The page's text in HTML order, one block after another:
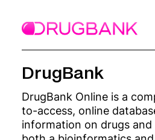
We
and grow
DrugBank
DrugBank Online is a
to-access, online
information on drugs